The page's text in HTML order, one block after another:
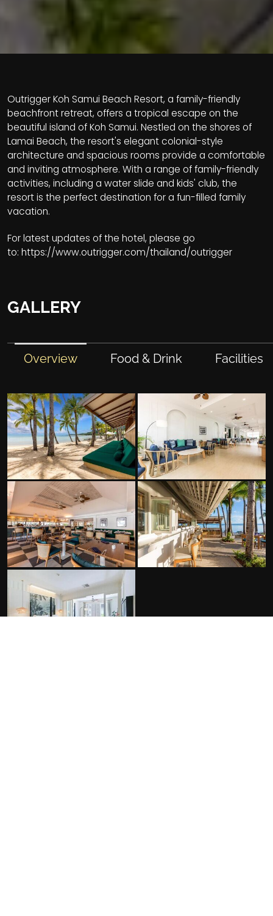
Outrigger Koh Samui Beach Resort, a family-friendly
beachfront retreat, offers a tropical escape on the
beautiful island of Koh Samui. Nestled on the shores of
Lamai Beach, the resort's elegant colonial-style
architecture and spacious rooms provide a comfortable
and inviting atmosphere. With a range of family-friendly
activities, including a water slide and kids' club, the
resort is the perfect destination for a fun-filled family
vacation.
For latest updates of the hotel, please go
to: https://www.outrigger.com/thailand/outrigger
GALLERY
Overview Food & Drink Facilities